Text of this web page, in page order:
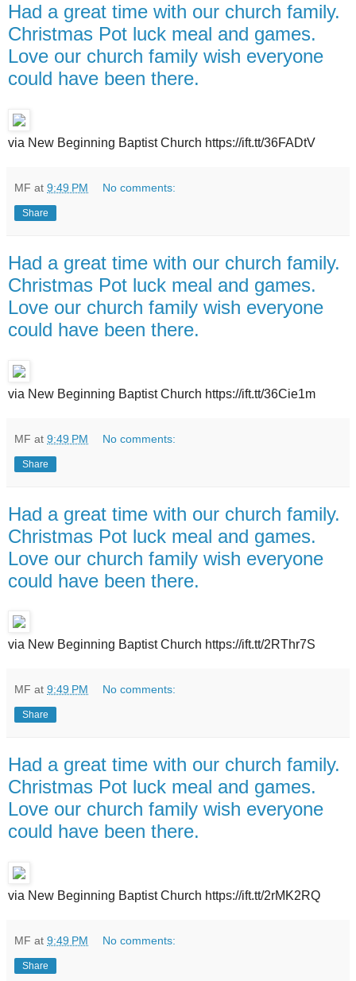
Had a great time with our church family.
Christmas Pot luck meal and games.
Love our church family wish everyone
could have been there.
via New Beginning Baptist Church https://ift.tt/36FADtV
MF at 9:49 PM No comments:
Share
Had a great time with our church family.
Christmas Pot luck meal and games.
Love our church family wish everyone
could have been there.
via New Beginning Baptist Church https://ift.tt/36Cie1m
MF at 9:49 PM No comments:
Share
Had a great time with our church family.
Christmas Pot luck meal and games.
Love our church family wish everyone
could have been there.
via New Beginning Baptist Church https://ift.tt/2RThr7S
MF at 9:49 PM No comments:
Share
Had a great time with our church family.
Christmas Pot luck meal and games.
Love our church family wish everyone
could have been there.
via New Beginning Baptist Church https://ift.tt/2rMK2RQ
MF at 9:49 PM No comments:
Share